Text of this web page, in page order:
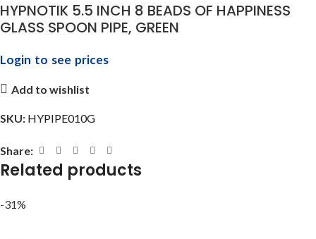
HYPNOTIK 5.5 INCH 8 BEADS OF HAPPINESS
GLASS SPOON PIPE, GREEN
Login to see prices
Add to wishlist
SKU: HYPIPE010G
Share:
Related products
-31%